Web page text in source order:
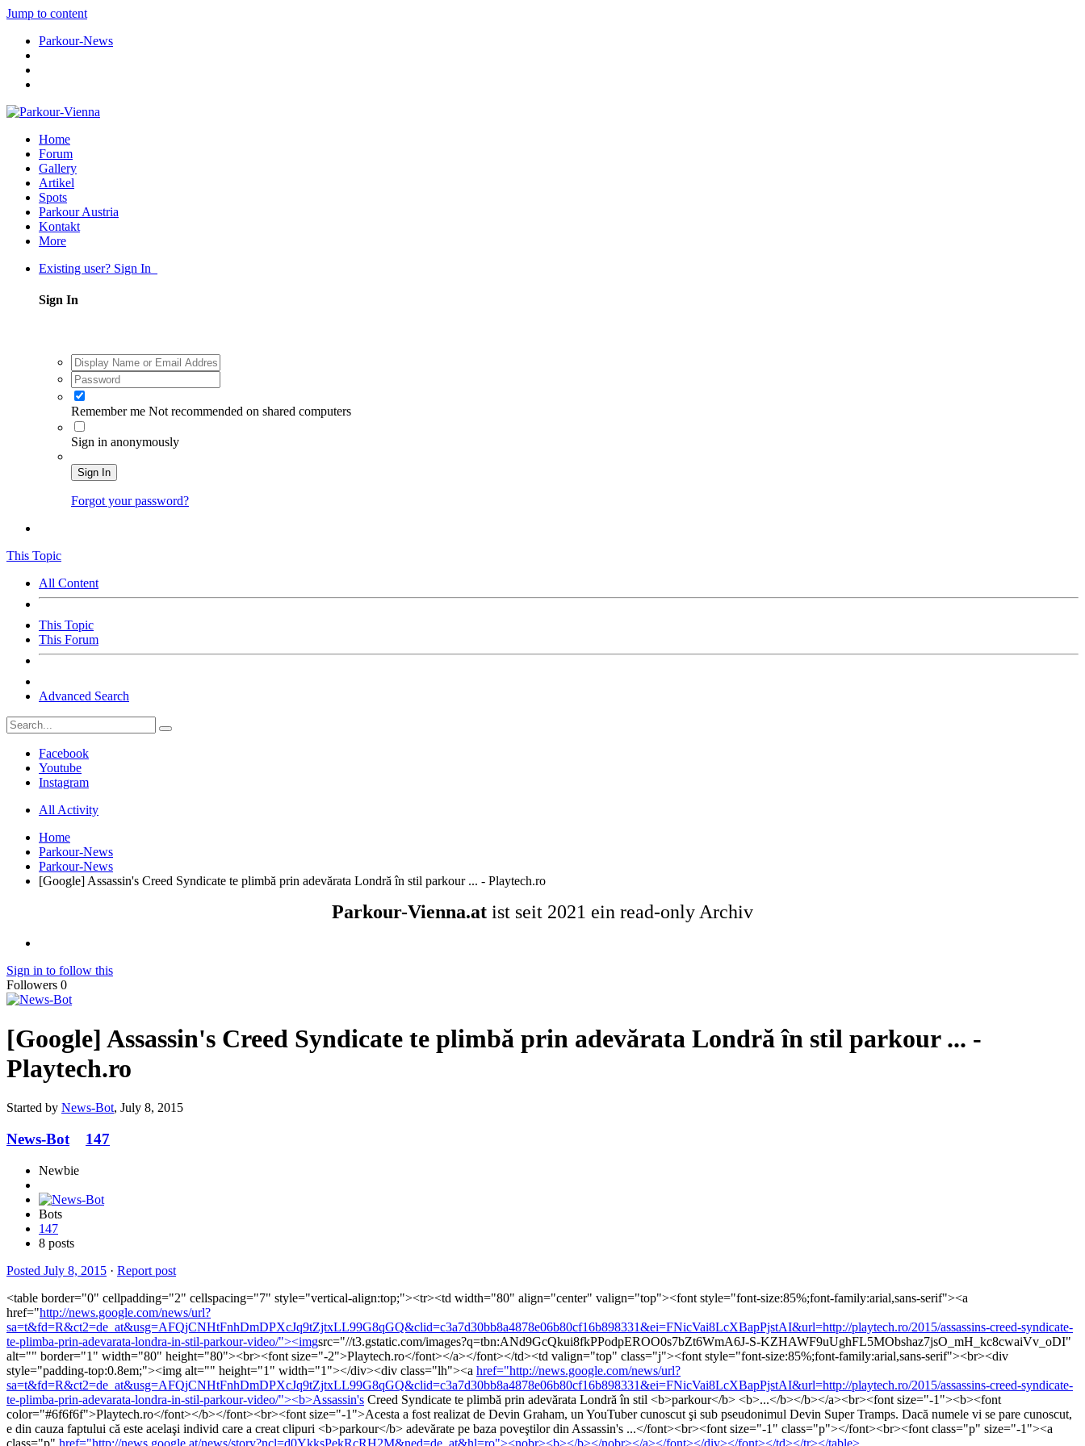
Jump to content
Parkour-News
Home
Forum
Gallery
Artikel
Spots
Parkour Austria
Kontakt
More
Existing user? Sign In
Sign In
Remember me Not recommended on shared computers
Sign in anonymously
Sign In
Forgot your password?
This Topic
All Content
This Topic
This Forum
Advanced Search
Facebook
Youtube
Instagram
All Activity
Home
Parkour-News
Parkour-News
[Google] Assassin's Creed Syndicate te plimbă prin adevărata Londră în stil parkour ... - Playtech.ro
Parkour-Vienna.at ist seit 2021 ein read-only Archiv
Sign in to follow this
Followers 0
[Google] Assassin's Creed Syndicate te plimbă prin adevărata Londră în stil parkour ... -
Playtech.ro
Started by News-Bot, July 8, 2015
News-Bot 147
Newbie
Bots
147
8 posts
Posted July 8, 2015 · Report post
<table border="0" cellpadding="2" cellspacing="7" style="vertical-align:top;"><tr><td width="80" align="center" valign="top"><font style="font-size:85%;font-family:arial,sans-serif"><a
href="http://news.google.com/news/url?
sa=t&fd=R&ct2=de_at&usg=AFQjCNHtFnhDmDPXcJq9tZjtxLL99G8qGQ&clid=c3a7d30bb8a4878e06b80cf16b898331&ei=FNicVai8LcXBapPjstAI&url=http://playtech.ro/2015/assassins-creed-syndicate-
te-plimba-prin-adevarata-londra-in-stil-parkour-video/"><imgsrc="//t3.gstatic.com/images?q=tbn:ANd9GcQkui8fkPPodpEROO0s7bZt6WmA6J-S-KZHAWF9uUghFL5MObshaz7jsO_mH_kc8cwaiVv_oDI"
alt="" border="1" width="80" height="80"><br><font size="-2">Playtech.ro</font></a></font></td><td valign="top" class="j"><font style="font-size:85%;font-family:arial,sans-serif"><br><div
style="padding-top:0.8em;"><img alt="" height="1" width="1"></div><div class="lh"><a href="http://news.google.com/news/url?
sa=t&fd=R&ct2=de_at&usg=AFQjCNHtFnhDmDPXcJq9tZjtxLL99G8qGQ&clid=c3a7d30bb8a4878e06b80cf16b898331&ei=FNicVai8LcXBapPjstAI&url=http://playtech.ro/2015/assassins-creed-syndicate-
te-plimba-prin-adevarata-londra-in-stil-parkour-video/"><b>Assassin's Creed Syndicate te plimbă prin adevărata Londră în stil <b>parkour</b> <b>...</b></b></a><br><font size="-1"><b><font
color="#6f6f6f">Playtech.ro</font></b></font><br><font size="-1">Acesta a fost realizat de Devin Graham, un YouTuber cunoscut şi sub pseudonimul Devin Super Tramps. Dacă numele vi se pare cunoscut,
e din cauza faptului că este acelaşi individ care a creat clipuri <b>parkour</b> adevărate pe baza poveştilor din Assassin's ...</font><br><font size="-1" class="p"></font><br><font class="p" size="-1"><a
class="p" href="http://news.google.at/news/story?ncl=d0YkksPekRcRH2M&ned=de_at&hl=ro"><nobr><b></b></nobr></a></font></div></font></td></tr></table>